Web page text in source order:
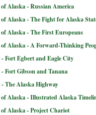
Alaska - Russian America
Alaska - The Fight for Alaska
Alaska - The First Europeans
Alaska - A Forward-Thinking
Fort Egbert and Eagle City
Fort Gibson and Tanana
The Alaska Highway
Alaska - Illustrated Alaska
Alaska - Project Chariot